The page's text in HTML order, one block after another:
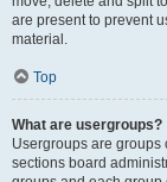
are present to prevent
material.
Top
What are usergroups?
Usergroups are groups
sections board